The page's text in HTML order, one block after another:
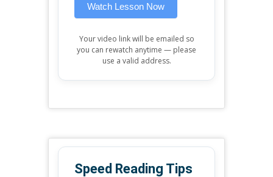
Watch Lesson Now
Your video link will be emailed so
you can rewatch anytime — please
use a valid address.
Speed Reading Tips